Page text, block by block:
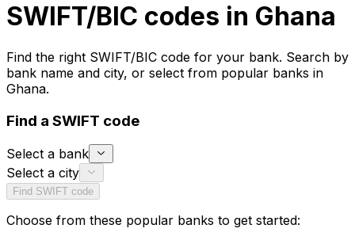
SWIFT/BIC codes in Ghana
Find the right SWIFT/BIC code for your bank. Search by
bank name and city, or select from popular banks in
Ghana.
Find a SWIFT code
Select a bank
Select a city
Find SWIFT code
Choose from these popular banks to get started: